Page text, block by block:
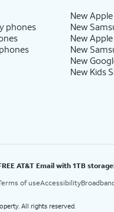
phones
New
New
New
New
New
New Kids
AT&T Email with 1TB storage
of useAccessibility
All rights reserved.